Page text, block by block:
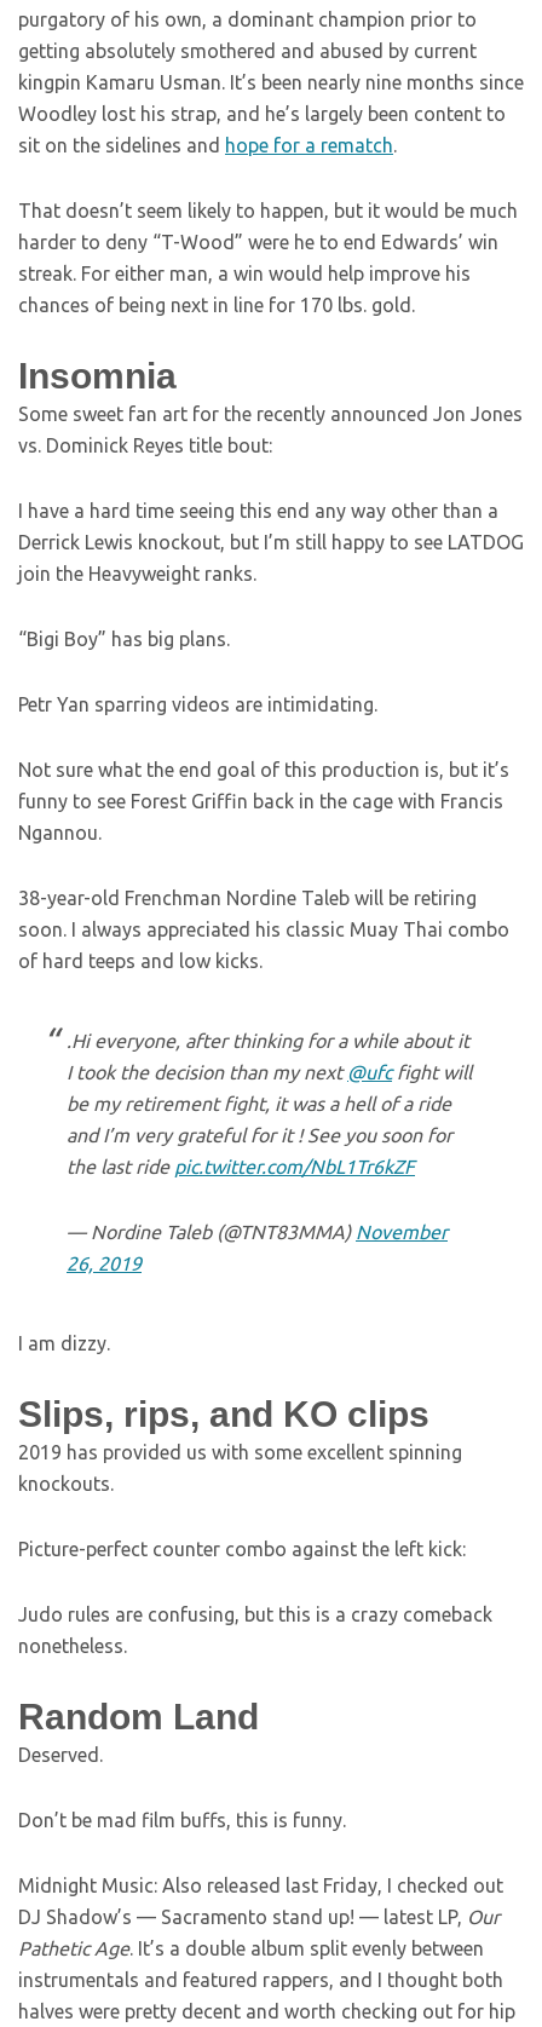
purgatory of his own, a dominant champion prior to
getting absolutely smothered and abused by current
kingpin Kamaru Usman. It’s been nearly nine months since
Woodley lost his strap, and he’s largely been content to
sit on the sidelines and hope for a rematch.
That doesn’t seem likely to happen, but it would be much
harder to deny “T-Wood” were he to end Edwards’ win
streak. For either man, a win would help improve his
chances of being next in line for 170 lbs. gold.
Insomnia
Some sweet fan art for the recently announced Jon Jones
vs. Dominick Reyes title bout:
I have a hard time seeing this end any way other than a
Derrick Lewis knockout, but I’m still happy to see LATDOG
join the Heavyweight ranks.
“Bigi Boy” has big plans.
Petr Yan sparring videos are intimidating.
Not sure what the end goal of this production is, but it’s
funny to see Forest Griffin back in the cage with Francis
Ngannou.
38-year-old Frenchman Nordine Taleb will be retiring
soon. I always appreciated his classic Muay Thai combo
of hard teeps and low kicks.
.Hi everyone, after thinking for a while about it
I took the decision than my next@ufcfight will
be my retirement fight, it was a hell of a ride
and I’m very grateful for it ! See you soon for
the last ride pic.twitter.com/NbL1Tr6kZF
— Nordine Taleb (@TNT83MMA) November
26, 2019
I am dizzy.
Slips, rips, and KO clips
2019 has provided us with some excellent spinning
knockouts.
Picture-perfect counter combo against the left kick:
Judo rules are confusing, but this is a crazy comeback
nonetheless.
Random Land
Deserved.
Don’t be mad film buffs, this is funny.
Midnight Music: Also released last Friday, I checked out
DJ Shadow’s — Sacramento stand up! — latest LP, Our
Pathetic Age. It’s a double album split evenly between
instrumentals and featured rappers, and I thought both
halves were pretty decent and worth checking out for hip